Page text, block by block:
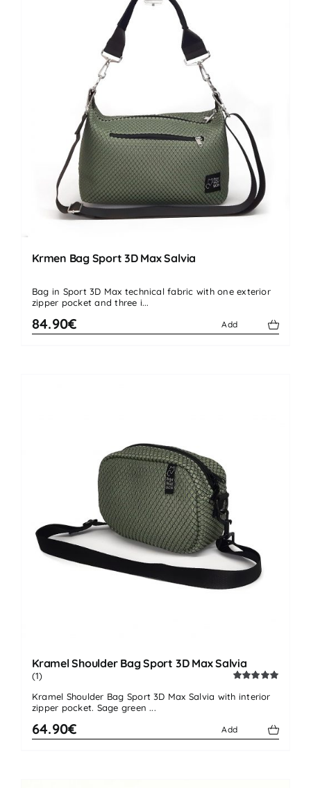
Krmen Bag Sport 3D Max Salvia
Bag in Sport 3D Max technical fabric with one exterior
zipper pocket and three i...
84.90€ Add
Kramel Shoulder Bag Sport 3D Max Salvia
out of 5
(1)
Kramel Shoulder Bag Sport 3D Max Salvia with interior
zipper pocket. Sage green ...
64.90€ Add